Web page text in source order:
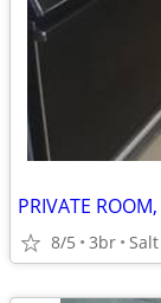
PRIVATE
8/5 3br